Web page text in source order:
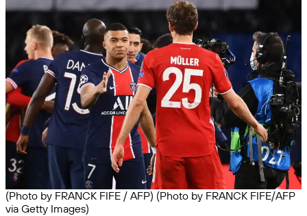
(Photo by FRANCK FIFE / AFP) (Photo by FRANCK FIFE/AFP
via Getty Images)